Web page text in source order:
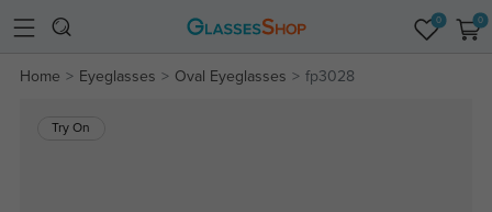
0 0
Home Eyeglasses Oval Eyeglasses fp3028
Try On